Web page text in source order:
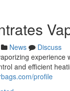
News
Discuss
and efficient
profile